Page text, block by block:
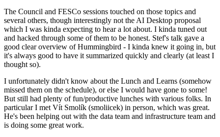
The Council and FESCo sessions touched on those topics and
several others, though interestingly not the AI Desktop proposal
which I was kinda expecting to hear a lot about. I kinda tuned out
and hacked through some of them to be honest. Stef's talk gave a
good clear overview of Hummingbird - I kinda knew it going in, but
it's always good to have it summarized quickly and clearly (at least I
thought so).
I unfortunately didn't know about the Lunch and Learns (somehow
missed them on the schedule), or else I would have gone to some!
But still had plenty of fun/productive lunches with various folks. In
particular I met Vít Smolík (smoliicek) in person, which was great.
He's been helping out with the data team and infrastructure team and
is doing some great work.